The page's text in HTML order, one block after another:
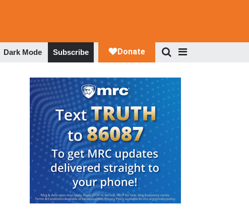
Dark Mode Subscribe